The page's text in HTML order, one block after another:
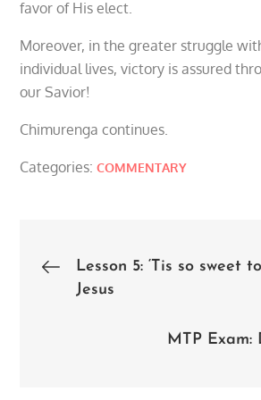
favor of His elect.
Moreover, in the greater struggle
individual lives, victory is assured
our Savior!
Chimurenga continues.
Categories:COMMENTARY
PostLesson 5: ‘Tis so sweet
Jesus
MTP Exam: